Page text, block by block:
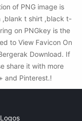
of PNG image is
t shirt ,black t-
on PNGkey is the
to View Favicon On
Download. If
share it with more
and Pinterest.!
Logos